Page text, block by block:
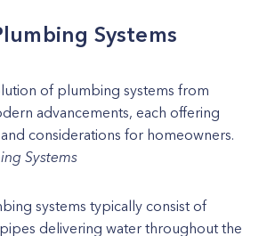
Systems
of plumbing systems from
advancements, each offering
considerations for homeowners.
Systems
systems typically consist of
delivering water throughout the